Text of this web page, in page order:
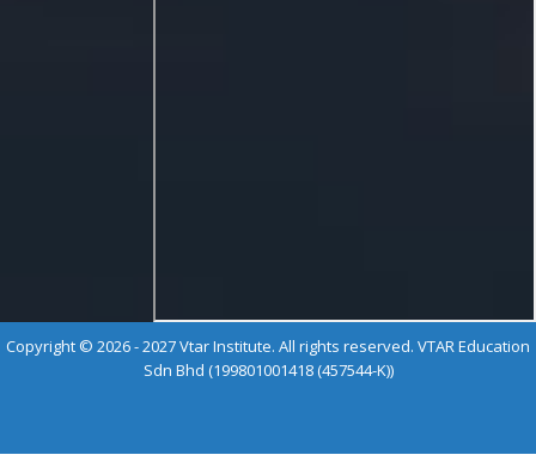
Copyright © 2026 - 2027 Vtar Institute. All rights reserved. VTAR Education
Sdn Bhd (199801001418 (457544-K))